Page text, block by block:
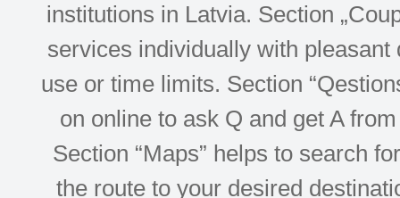
institutions in Latvia. Section
services individually with
use or time limits. Section
on online to ask Q and get A
Section “Maps” helps to search
the route to your desired